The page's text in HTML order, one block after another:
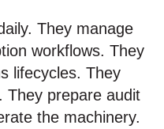
They manage
workflows. They
lifecycles. They
They prepare audit
the machinery.